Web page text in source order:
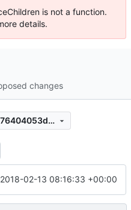
is not a function.
details.
changes
d14ac45f67b831bcd0765b276404053db5fda495
2018-02-13 08:16:33 +00:00